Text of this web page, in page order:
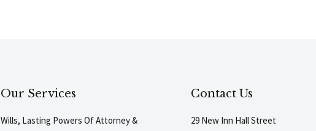
Our Services
Wills, Lasting Powers Of Attorney &
Contact Us
29 New Inn Hall Street